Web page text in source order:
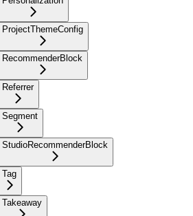
ProjectThemeConfig
RecommenderBlock
Referrer
Segment
StudioRecommenderBlock
Tag
Takeaway